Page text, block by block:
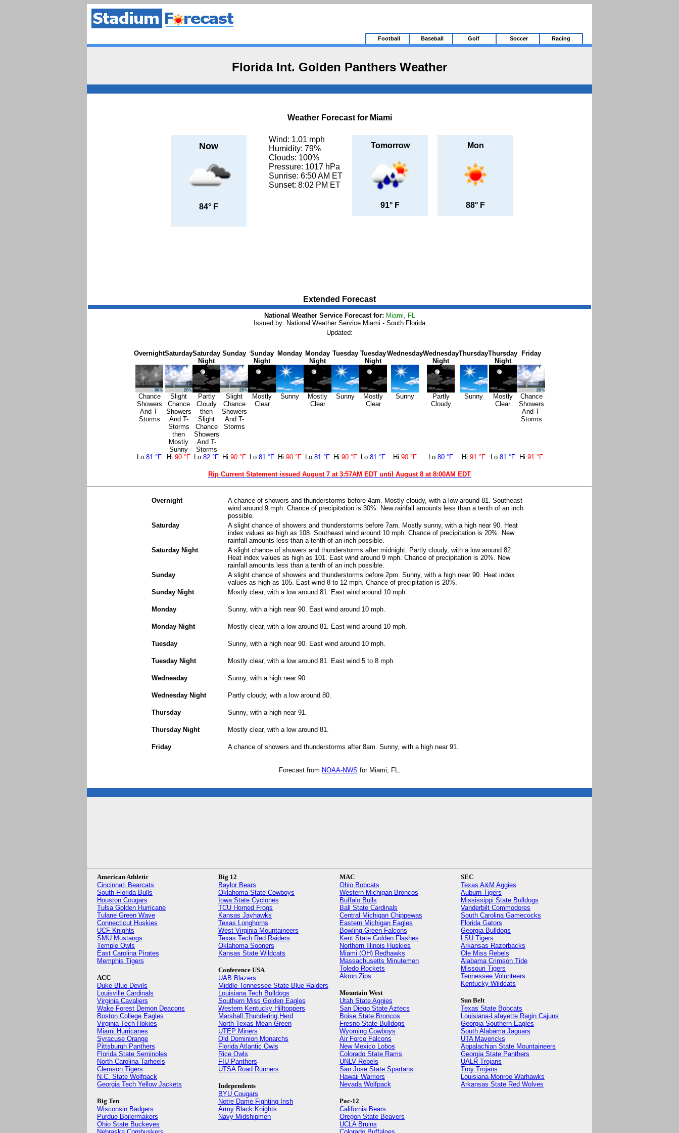
Football Baseball Golf Soccer Racing
Florida Int. Golden Panthers Weather
Weather Forecast for Miami
Now
84° F
Wind: 1.01 mph
Humidity: 79%
Clouds: 100%
Pressure: 1017 hPa
Sunrise: 6:50 AM ET
Sunset: 8:02 PM ET
Tomorrow
91° F
Mon
88° F
Extended Forecast
National Weather Service Forecast for: Miami, FL
Issued by: National Weather Service Miami - South Florida
Updated:
Overnight
Chance
Showers
And T-
Storms
Saturday
Slight
Chance
Showers
And T-
Storms
then
Mostly
Sunny
Saturday
Night
Partly
Cloudy
then
Slight
Chance
Showers
And T-
Storms
Sunday
Slight
Chance
Showers
And T-
Storms
Sunday
Night
Mostly
Clear
Monday
Sunny
Monday
Night
Mostly
Clear
Tuesday
Sunny
Tuesday
Night
Mostly
Clear
Wednesday
Sunny
Wednesday
Night
Partly
Cloudy
Thursday
Sunny
Thursday
Night
Mostly
Clear
Friday
Chance
Showers
And T-
Storms
Lo 81 °F Hi 90 °F Lo 82 °F Hi 90 °F Lo 81 °F Hi 90 °F Lo 81 °F Hi 90 °F Lo 81 °F Hi 90 °F Lo 80 °F Hi 91 °F Lo 81 °F Hi 91 °F
Rip Current Statement issued August 7 at 3:57AM EDT until August 8 at 8:00AM EDT
Overnight
A chance of showers and thunderstorms before 4am. Mostly cloudy, with a low around 81. Southeast
wind around 9 mph. Chance of precipitation is 30%. New rainfall amounts less than a tenth of an inch
possible.
Saturday
A slight chance of showers and thunderstorms before 7am. Mostly sunny, with a high near 90. Heat
index values as high as 108. Southeast wind around 10 mph. Chance of precipitation is 20%. New
rainfall amounts less than a tenth of an inch possible.
Saturday Night
A slight chance of showers and thunderstorms after midnight. Partly cloudy, with a low around 82.
Heat index values as high as 101. East wind around 9 mph. Chance of precipitation is 20%. New
rainfall amounts less than a tenth of an inch possible.
Sunday
A slight chance of showers and thunderstorms before 2pm. Sunny, with a high near 90. Heat index
values as high as 105. East wind 8 to 12 mph. Chance of precipitation is 20%.
Sunday Night
Mostly clear, with a low around 81. East wind around 10 mph.
Monday Sunny, with a high near 90. East wind around 10 mph.
Monday Night Mostly clear, with a low around 81. East wind around 10 mph.
Tuesday Sunny, with a high near 90. East wind around 10 mph.
Tuesday Night Mostly clear, with a low around 81. East wind 5 to 8 mph.
Wednesday Sunny, with a high near 90.
Wednesday Night Partly cloudy, with a low around 80.
Thursday Sunny, with a high near 91.
Thursday Night Mostly clear, with a low around 81.
Friday A chance of showers and thunderstorms after 8am. Sunny, with a high near 91.
Forecast from NOAA-NWS for Miami, FL.
American Athletic
Cincinnati Bearcats
South Florida Bulls
Houston Cougars
Tulsa Golden Hurricane
Tulane Green Wave
Connecticut Huskies
UCF Knights
SMU Mustangs
Temple Owls
East Carolina Pirates
Memphis Tigers
ACC
Duke Blue Devils
Louisville Cardinals
Virginia Cavaliers
Wake Forest Demon Deacons
Boston College Eagles
Virginia Tech Hokies
Miami Hurricanes
Syracuse Orange
Pittsburgh Panthers
Florida State Seminoles
North Carolina Tarheels
Clemson Tigers
N.C. State Wolfpack
Georgia Tech Yellow Jackets
Big Ten
Wisconsin Badgers
Purdue Boilermakers
Ohio State Buckeyes
Big 12
Baylor Bears
Oklahoma State Cowboys
Iowa State Cyclones
TCU Horned Frogs
Kansas Jayhawks
Texas Longhorns
West Virginia Mountaineers
Texas Tech Red Raiders
Oklahoma Sooners
Kansas State Wildcats
Conference USA
UAB Blazers
Middle Tennessee State Blue Raiders
Louisiana Tech Bulldogs
Southern Miss Golden Eagles
Western Kentucky Hilltoppers
Marshall Thundering Herd
North Texas Mean Green
UTEP Miners
Old Dominion Monarchs
Florida Atlantic Owls
Rice Owls
FIU Panthers
UTSA Road Runners
Independents
BYU Cougars
Notre Dame Fighting Irish
Army Black Knights
Navy Midshipmen
MAC
Ohio Bobcats
Western Michigan Broncos
Buffalo Bulls
Ball State Cardinals
Central Michigan Chippewas
Eastern Michigan Eagles
Bowling Green Falcons
Kent State Golden Flashes
Northern Illinois Huskies
Miami (OH) Redhawks
Massachusetts Minutemen
Toledo Rockets
Akron Zips
Mountain West
Utah State Aggies
San Diego State Aztecs
Boise State Broncos
Fresno State Bulldogs
Wyoming Cowboys
Air Force Falcons
New Mexico Lobos
Colorado State Rams
UNLV Rebels
San Jose State Spartans
Hawaii Warriors
Nevada Wolfpack
Pac-12
California Bears
Oregon State Beavers
UCLA Bruins
SEC
Texas A&M Aggies
Auburn Tigers
Mississippi State Bulldogs
Vanderbilt Commodores
South Carolina Gamecocks
Florida Gators
Georgia Bulldogs
LSU Tigers
Arkansas Razorbacks
Ole Miss Rebels
Alabama Crimson Tide
Missouri Tigers
Tennessee Volunteers
Kentucky Wildcats
Sun Belt
Texas State Bobcats
Louisiana-Lafayette Ragin Cajuns
Georgia Southern Eagles
South Alabama Jaguars
UTA Mavericks
Appalachian State Mountaineers
Georgia State Panthers
UALR Trojans
Troy Trojans
Louisiana-Monroe Warhawks
Arkansas State Red Wolves